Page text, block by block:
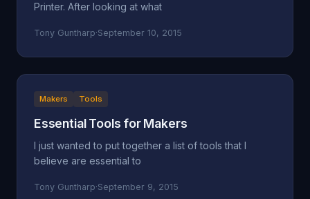
Printer. After looking at what
Tony Guntharp·September 10, 2015
Makers Tools
Essential Tools for Makers
I just wanted to put together a list of tools that I
believe are essential to
Tony Guntharp·September 9, 2015